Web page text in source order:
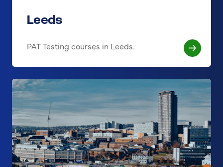
Leeds
PAT Testing courses in Leeds.